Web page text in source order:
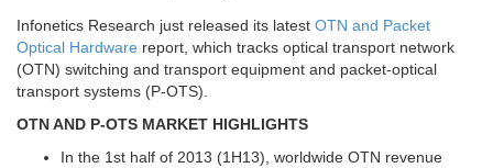
Infonetics Research just released its latest OTN and Packet
Optical Hardware report, which tracks optical transport network
(OTN) switching and transport equipment and packet-optical
transport systems (P-OTS).
OTN AND P-OTS MARKET HIGHLIGHTS
In the 1st half of 2013 (1H13), worldwide OTN revenue